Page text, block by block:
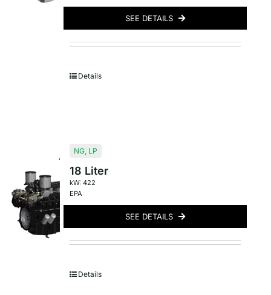
SEE DETAILS
Details
NG, LP
18 Liter
kW: 422
EPA
SEE DETAILS
Details